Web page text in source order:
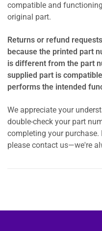
compatible and
original part.
Returns or refund
because the printed part
is different from the part
supplied part is
performs the intended
We appreciate your
double-check your part
completing your
please contact us—we're